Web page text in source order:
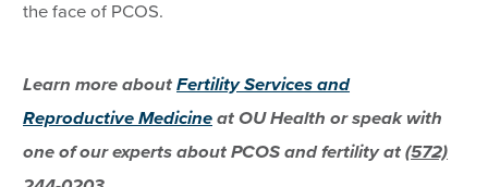
the face of PCOS.
Learn more aboutFertility Services and
Reproductive Medicine at OU Health or speak with
one of our experts about PCOS and fertility at(572)